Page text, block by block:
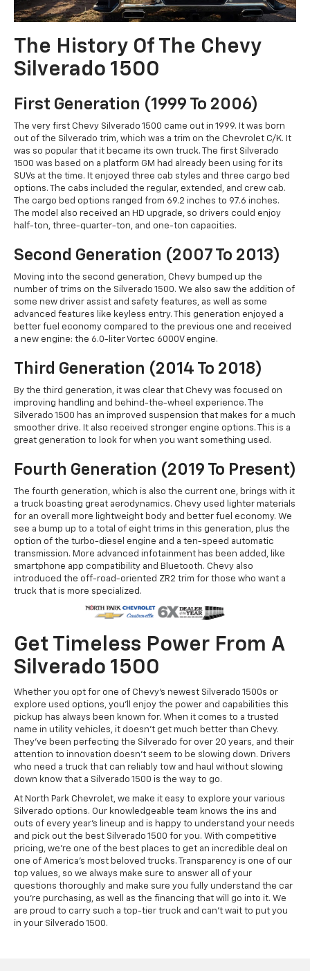
The History Of The Chevy
Silverado 1500
First Generation (1999 To 2006)
The very first Chevy Silverado 1500 came out in 1999. It was born
out of the Silverado trim, which was a trim on the Chevrolet C/K. It
was so popular that it became its own truck. The first Silverado
1500 was based on a platform GM had already been using for its
SUVs at the time. It enjoyed three cab styles and three cargo bed
options. The cabs included the regular, extended, and crew cab.
The cargo bed options ranged from 69.2 inches to 97.6 inches.
The model also received an HD upgrade, so drivers could enjoy
half-ton, three-quarter-ton, and one-ton capacities.
Second Generation (2007 To 2013)
Moving into the second generation, Chevy bumped up the
number of trims on the Silverado 1500. We also saw the addition of
some new driver assist and safety features, as well as some
advanced features like keyless entry. This generation enjoyed a
better fuel economy compared to the previous one and received
a new engine: the 6.0-liter Vortec 6000V engine.
Third Generation (2014 To 2018)
By the third generation, it was clear that Chevy was focused on
improving handling and behind-the-wheel experience. The
Silverado 1500 has an improved suspension that makes for a much
smoother drive. It also received stronger engine options. This is a
great generation to look for when you want something used.
Fourth Generation (2019 To Present)
The fourth generation, which is also the current one, brings with it
a truck boasting great aerodynamics. Chevy used lighter materials
for an overall more lightweight body and better fuel economy. We
see a bump up to a total of eight trims in this generation, plus the
option of the turbo-diesel engine and a ten-speed automatic
transmission. More advanced infotainment has been added, like
smartphone app compatibility and Bluetooth. Chevy also
introduced the off-road-oriented ZR2 trim for those who want a
truck that is more specialized.
Get Timeless Power From A
Silverado 1500
Whether you opt for one of Chevy’s newest Silverado 1500s or
explore used options, you’ll enjoy the power and capabilities this
pickup has always been known for. When it comes to a trusted
name in utility vehicles, it doesn’t get much better than Chevy.
They’ve been perfecting the Silverado for over 20 years, and their
attention to innovation doesn’t seem to be slowing down. Drivers
who need a truck that can reliably tow and haul without slowing
down know that a Silverado 1500 is the way to go.
At North Park Chevrolet, we make it easy to explore your various
Silverado options. Our knowledgeable team knows the ins and
outs of every year’s lineup and is happy to understand your needs
and pick out the best Silverado 1500 for you. With competitive
pricing, we’re one of the best places to get an incredible deal on
one of America’s most beloved trucks. Transparency is one of our
top values, so we always make sure to answer all of your
questions thoroughly and make sure you fully understand the car
you’re purchasing, as well as the financing that will go into it. We
are proud to carry such a top-tier truck and can’t wait to put you
in your Silverado 1500.